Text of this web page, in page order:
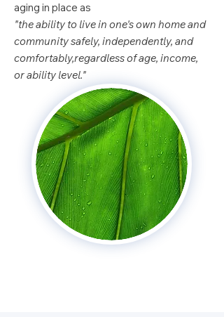
aging in place as
"the ability to live in one's own home and
community safely, independently, and
comfortably,regardless of age, income,
or ability level."